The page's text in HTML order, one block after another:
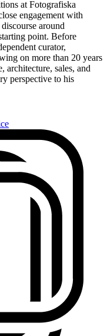
at Fotografiska
engagement with
around
point. Before
curator,
on more than 20 years
architecture, sales, and
perspective to his